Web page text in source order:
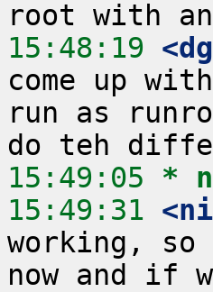
15:48:19
come up
run as
15:49:05 *
15:49:31
working,
now and if